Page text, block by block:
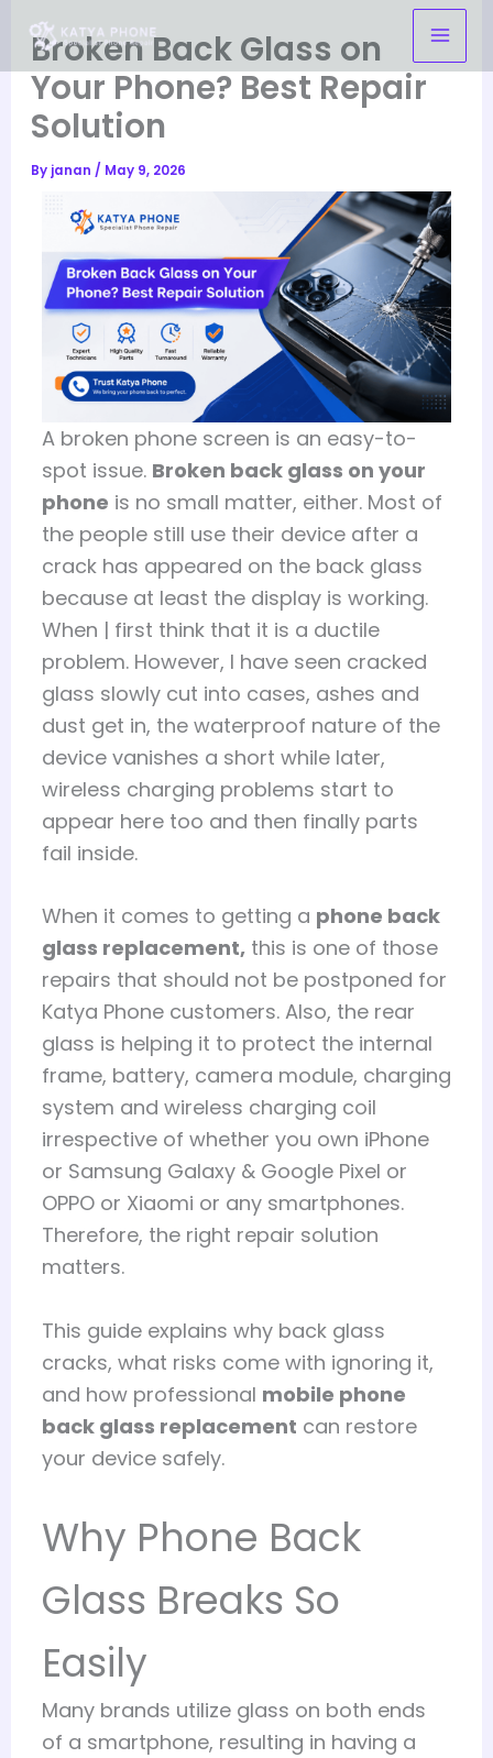
content
Broken Back Glass on
Your Phone? Best Repair
Solution
By janan / May 9, 2026
A broken phone screen is an easy-to-
spot issue. Broken back glass on your
phone is no small matter, either. Most of
the people still use their device after a
crack has appeared on the back glass
because at least the display is working.
When | first think that it is a ductile
problem. However, I have seen cracked
glass slowly cut into cases, ashes and
dust get in, the waterproof nature of the
device vanishes a short while later,
wireless charging problems start to
appear here too and then finally parts
fail inside.
When it comes to getting a phone back
glass replacement,this is one of those
repairs that should not be postponed for
Katya Phone customers. Also, the rear
glass is helping it to protect the internal
frame, battery, camera module, charging
system and wireless charging coil
irrespective of whether you own iPhone
or Samsung Galaxy & Google Pixel or
OPPO or Xiaomi or any smartphones.
Therefore, the right repair solution
matters.
This guide explains why back glass
cracks, what risks come with ignoring it,
and how professional mobile phone
back glass replacement can restore
your device safely.
Why Phone Back
Glass Breaks So
Easily
Many brands utilize glass on both ends
of a smartphone, resulting in having a